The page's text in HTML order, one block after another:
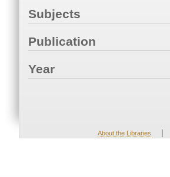
Subjects
Publication
Year
About the Libraries |